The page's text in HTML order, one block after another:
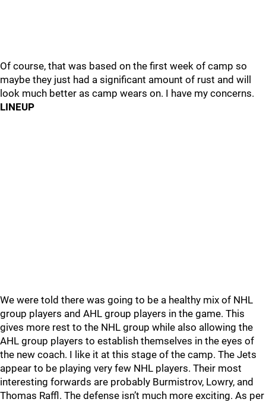
Of course, that was based on the first week of camp so
maybe they just had a significant amount of rust and will
look much better as camp wears on. I have my concerns.
LINEUP
We were told there was going to be a healthy mix of NHL
group players and AHL group players in the game. This
gives more rest to the NHL group while also allowing the
AHL group players to establish themselves in the eyes of
the new coach. I like it at this stage of the camp. The Jets
appear to be playing very few NHL players. Their most
interesting forwards are probably Burmistrov, Lowry, and
Thomas Raffl. The defense isn’t much more exciting. As per